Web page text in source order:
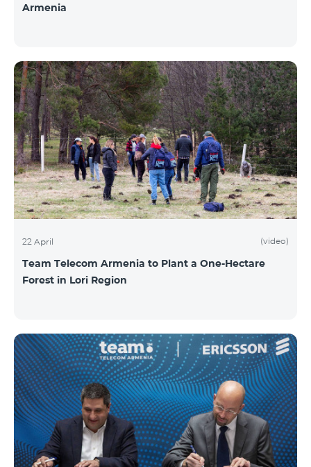
Armenia
22 April (video)
Team Telecom Armenia to Plant a One-Hectare
Forest in Lori Region